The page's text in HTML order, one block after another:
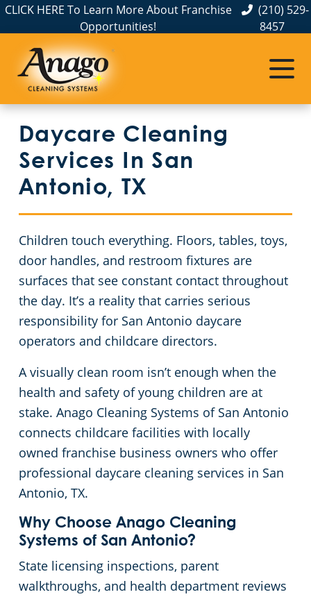
CLICK HERE To Learn More About Franchise
Opportunities!
(210) 529-
8457
Daycare Cleaning
Services In San
Antonio, TX
Children touch everything. Floors, tables, toys,
door handles, and restroom fixtures are
surfaces that see constant contact throughout
the day. It’s a reality that carries serious
responsibility for San Antonio daycare
operators and childcare directors.
A visually clean room isn’t enough when the
health and safety of young children are at
stake. Anago Cleaning Systems of San Antonio
connects childcare facilities with locally
owned franchise business owners who offer
professional daycare cleaning services in San
Antonio, TX.
Why Choose Anago Cleaning
Systems of San Antonio?
State licensing inspections, parent
walkthroughs, and health department reviews
About Us
The Anago Difference
Testimonials
Service Areas
Commercial Cleaning & Janitorial Services Kirby, TX
San Antonio, TX
Commercial Cleaning & Janitorial Services Schertz, TX
Commercial Cleaning & Janitorial Services Seguin, TX
Commercial Cleaning
Disinfection Services
FAQs
Protection+ Disinfection
Electrostatic Disinfection
Floor Care Services
Green Cleaning
Janitorial Services
Apartment Buildings
Auto Dealerships
Educational Facilities
Event Venues
Financial Institutions
Fitness Centers
Government Buildings
Hospitality Buildings
Manufacturing Facilities
Medical Facilities
Office Buildings
Church Cleaning Services
Post-Construction